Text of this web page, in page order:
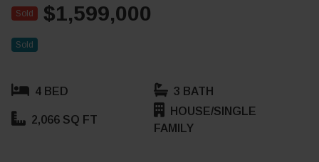
Sold $1,599,000
Sold
4 BED 3 BATH
2,066 SQ FT
HOUSE/SINGLE
FAMILY